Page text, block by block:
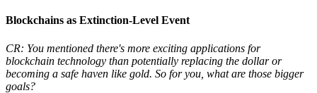
Blockchains as Extinction-Level Event
CR: You mentioned there's more exciting applications for
blockchain technology than potentially replacing the dollar or
becoming a safe haven like gold. So for you, what are those bigger
goals?